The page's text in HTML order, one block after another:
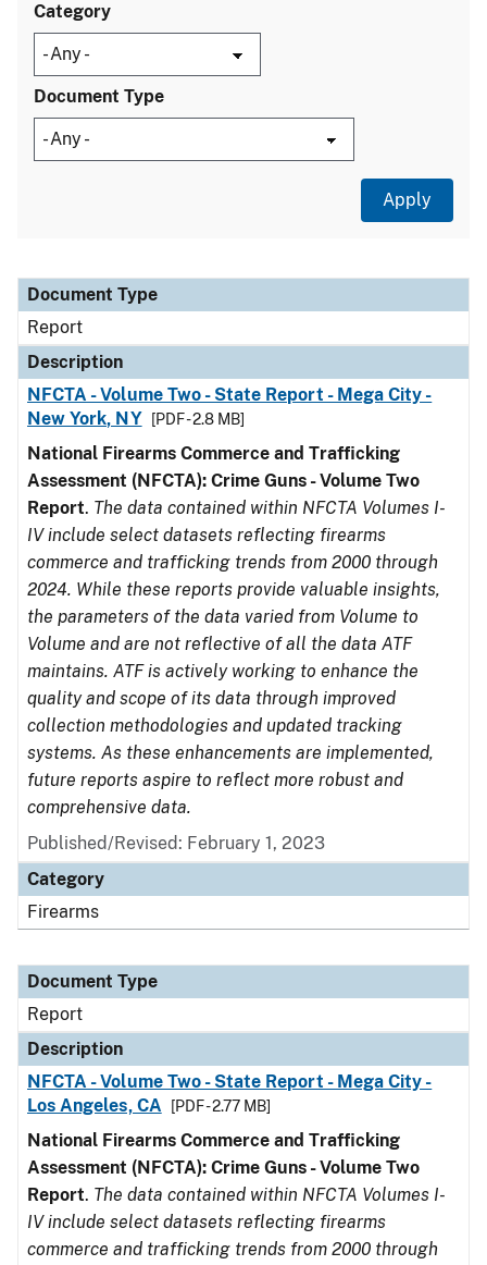
Category
Document Type
Document Type
Description
Category
Document Type
Report
Description
NFCTA - Volume Two - State Report - Mega City -
New York, NY
[PDF - 2.8 MB]
National Firearms Commerce and Trafficking
Assessment (NFCTA): Crime Guns - Volume Two
Report. The data contained within NFCTA Volumes I-
IV include select datasets reflecting firearms
commerce and trafficking trends from 2000 through
2024. While these reports provide valuable insights,
the parameters of the data varied from Volume to
Volume and are not reflective of all the data ATF
maintains. ATF is actively working to enhance the
quality and scope of its data through improved
collection methodologies and updated tracking
systems. As these enhancements are implemented,
future reports aspire to reflect more robust and
comprehensive data.
Published/Revised: February 1, 2023
Category
Firearms
Document Type
Report
Description
NFCTA - Volume Two - State Report - Mega City -
Los Angeles, CA
[PDF - 2.77 MB]
National Firearms Commerce and Trafficking
Assessment (NFCTA): Crime Guns - Volume Two
Report. The data contained within NFCTA Volumes I-
IV include select datasets reflecting firearms
commerce and trafficking trends from 2000 through